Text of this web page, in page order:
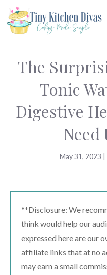
Skip
to
The
Tonic
Digestive
Need
May 31, 2023 |
**Disclosure: We
think would help our
expressed here are our
affiliate links that at no
may earn a small